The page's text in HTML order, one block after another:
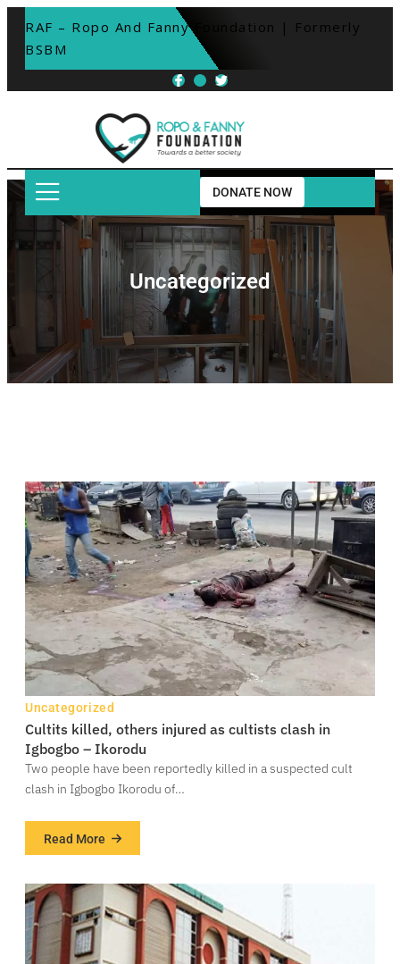
RAF – Ropo And Fanny Foundation | Formerly
BSBM
DONATE NOW
Uncategorized
Uncategorized
Cultits killed, others injured as cultists clash in
Igbogbo – Ikorodu
Two people have been reportedly killed in a suspected cult
clash in Igbogbo Ikorodu of…
Read More
about
Cultits
others
injured
as
cultists
clash
in
Igbogbo